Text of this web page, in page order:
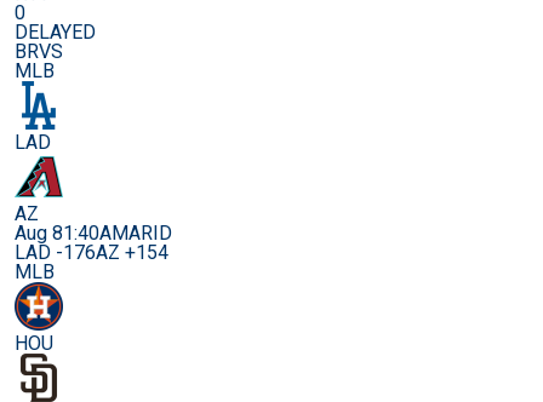
0
DELAYED
BRVS
MLB
LAD
AZ
Aug 81:40AMARID
LAD -176AZ +154
MLB
HOU